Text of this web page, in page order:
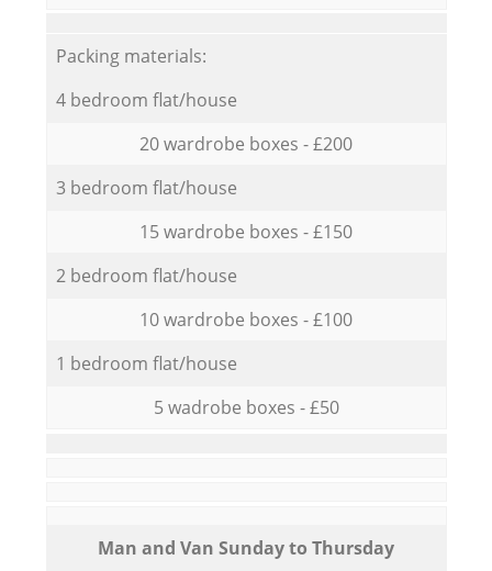
Packing materials:
4 bedroom flat/house
20 wardrobe boxes - £200
3 bedroom flat/house
15 wardrobe boxes - £150
2 bedroom flat/house
10 wardrobe boxes - £100
1 bedroom flat/house
5 wadrobe boxes - £50
Мan аnd Van Sunday to Thursday